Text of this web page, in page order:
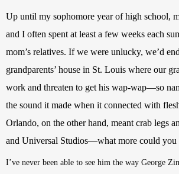
Up until my sophomore year of high school,
and I often spent at least a few weeks each
mom’s relatives. If we were unlucky, we’d
grandparents’ house in St. Louis where our
work and threaten to get his wap-wap—so
the sound it made when it connected with
Orlando, on the other hand, meant crab legs
and Universal Studios—what more could you
I’ve never been able to see him the way George